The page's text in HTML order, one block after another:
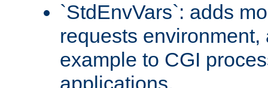
`StdEnvVars`: adds
requests
example to CGI
applications.